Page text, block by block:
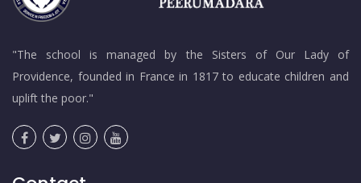
"The school is managed by the Sisters of Our Lady of
Providence, founded in France in 1817 to educate children and
uplift the poor."